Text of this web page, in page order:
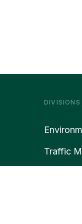
DIVISIONS
Traffic